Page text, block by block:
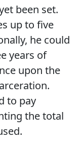
been set.
up to five
he could
years of
upon the
to pay
the total